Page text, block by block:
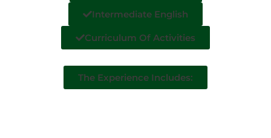
Intermediate English
Curriculum Of Activities
The Experience Includes: